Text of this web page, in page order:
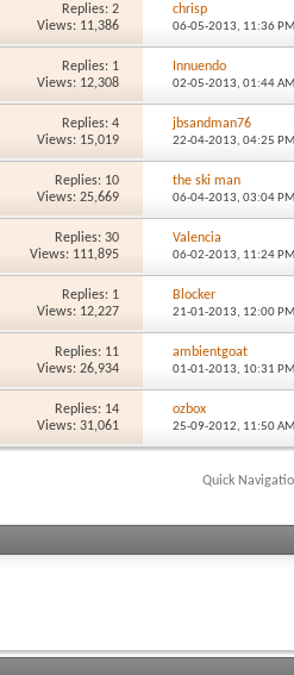
Replies: 2
Views: 11,386
chrisp
06-05-2013, 11:36 PM
Replies: 1
Views: 12,308
Innuendo
02-05-2013, 01:44 AM
Replies: 4
Views: 15,019
jbsandman76
22-04-2013, 04:25 PM
Replies: 10
Views: 25,669
the ski man
06-04-2013, 03:04 PM
Replies: 30
Views: 111,895
Valencia
06-02-2013, 11:24 PM
Replies: 1
Views: 12,227
Blocker
21-01-2013, 12:00 PM
Replies: 11
Views: 26,934
ambientgoat
01-01-2013, 10:31 PM
Replies: 14
Views: 31,061
ozbox
25-09-2012, 11:50 AM
Quick